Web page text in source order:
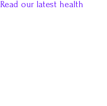
Read our latest health